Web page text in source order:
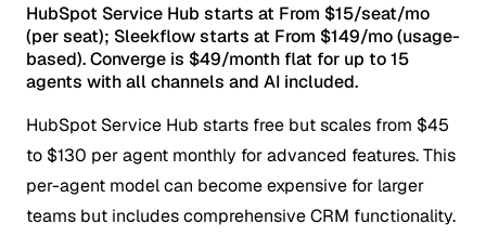
HubSpot Service Hub starts at From $15/seat/mo
(per seat); Sleekflow starts at From $149/mo (usage-
based). Converge is $49/month flat for up to 15
agents with all channels and AI included.
HubSpot Service Hub starts free but scales from $45
to $130 per agent monthly for advanced features. This
per-agent model can become expensive for larger
teams but includes comprehensive CRM functionality.